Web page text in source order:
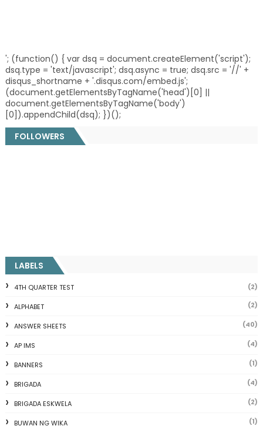
'; (function() { var dsq = document.createElement('script');
dsq.type = 'text/javascript'; dsq.async = true; dsq.src = '//' +
disqus_shortname + '.disqus.com/embed.js';
(document.getElementsByTagName('head')[0] ||
document.getElementsByTagName('body')
[0]).appendChild(dsq); })();
FOLLOWERS
LABELS
4TH QUARTER TEST (2)
ALPHABET (2)
ANSWER SHEETS (40)
AP IMS (4)
BANNERS (1)
BRIGADA (4)
BRIGADA ESKWELA (2)
BUWAN NG WIKA (1)